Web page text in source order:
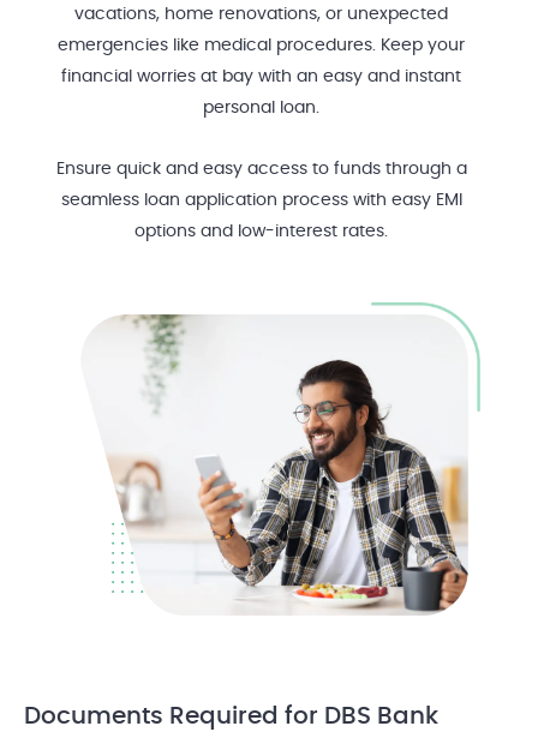
vacations, home renovations, or unexpected
emergencies like medical procedures. Keep your
financial worries at bay with an easy and instant
personal loan.
Ensure quick and easy access to funds through a
seamless loan application process with easy EMI
options and low-interest rates.
Documents Required for DBS Bank